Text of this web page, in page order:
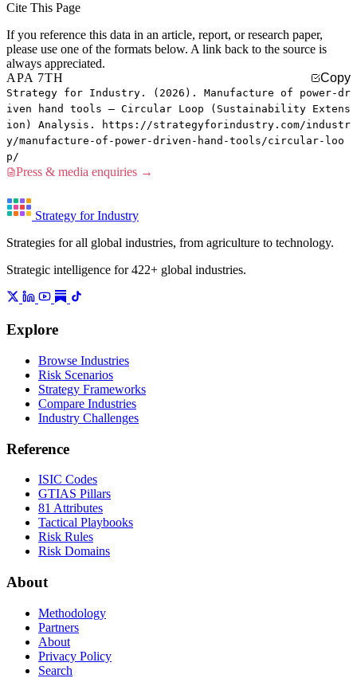
Cite This Page
If you reference this data in an article, report, or research paper,
please use one of the formats below. A link back to the source is
always appreciated.
APA 7TH
Copy
Strategy for Industry. (2026). Manufacture of power-dr
iven hand tools — Circular Loop (Sustainability Extens
ion) Analysis. https://strategyforindustry.com/industr
y/manufacture-of-power-driven-hand-tools/circular-loo
p/
Press & media enquiries →
Strategy for Industry
Strategies for all global industries, from agriculture to technology.
Strategic intelligence for 422+ global industries.
Explore
Browse Industries
Risk Scenarios
Strategy Frameworks
Compare Industries
Industry Challenges
Reference
ISIC Codes
GTIAS Pillars
81 Attributes
Tactical Playbooks
Risk Rules
Risk Domains
About
Methodology
Partners
About
Privacy Policy
Search